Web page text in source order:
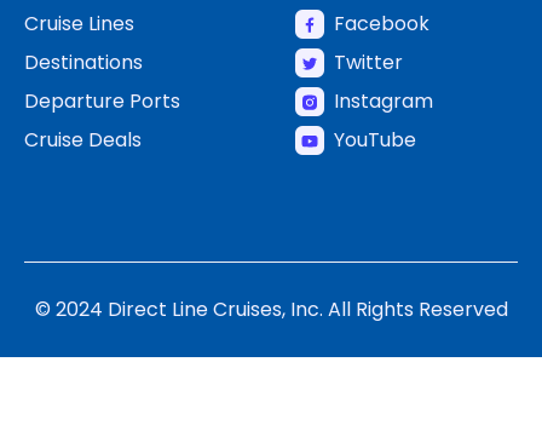
Cruise Lines
Destinations
Departure Ports
Cruise Deals
Facebook
Twitter
Instagram
YouTube
© 2024 Direct Line Cruises, Inc. All Rights Reserved